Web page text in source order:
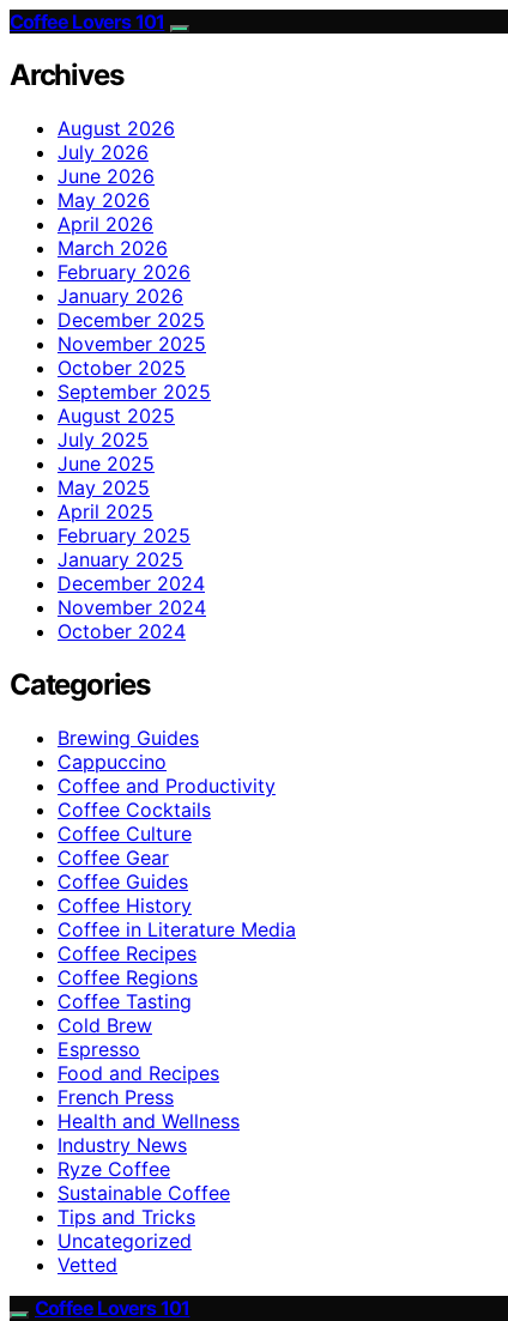
Coffee Lovers 101
Archives
August 2026
July 2026
June 2026
May 2026
April 2026
March 2026
February 2026
January 2026
December 2025
November 2025
October 2025
September 2025
August 2025
July 2025
June 2025
May 2025
April 2025
February 2025
January 2025
December 2024
November 2024
October 2024
Categories
Brewing Guides
Cappuccino
Coffee and Productivity
Coffee Cocktails
Coffee Culture
Coffee Gear
Coffee Guides
Coffee History
Coffee in Literature Media
Coffee Recipes
Coffee Regions
Coffee Tasting
Cold Brew
Espresso
Food and Recipes
French Press
Health and Wellness
Industry News
Ryze Coffee
Sustainable Coffee
Tips and Tricks
Uncategorized
Vetted
Coffee Lovers 101